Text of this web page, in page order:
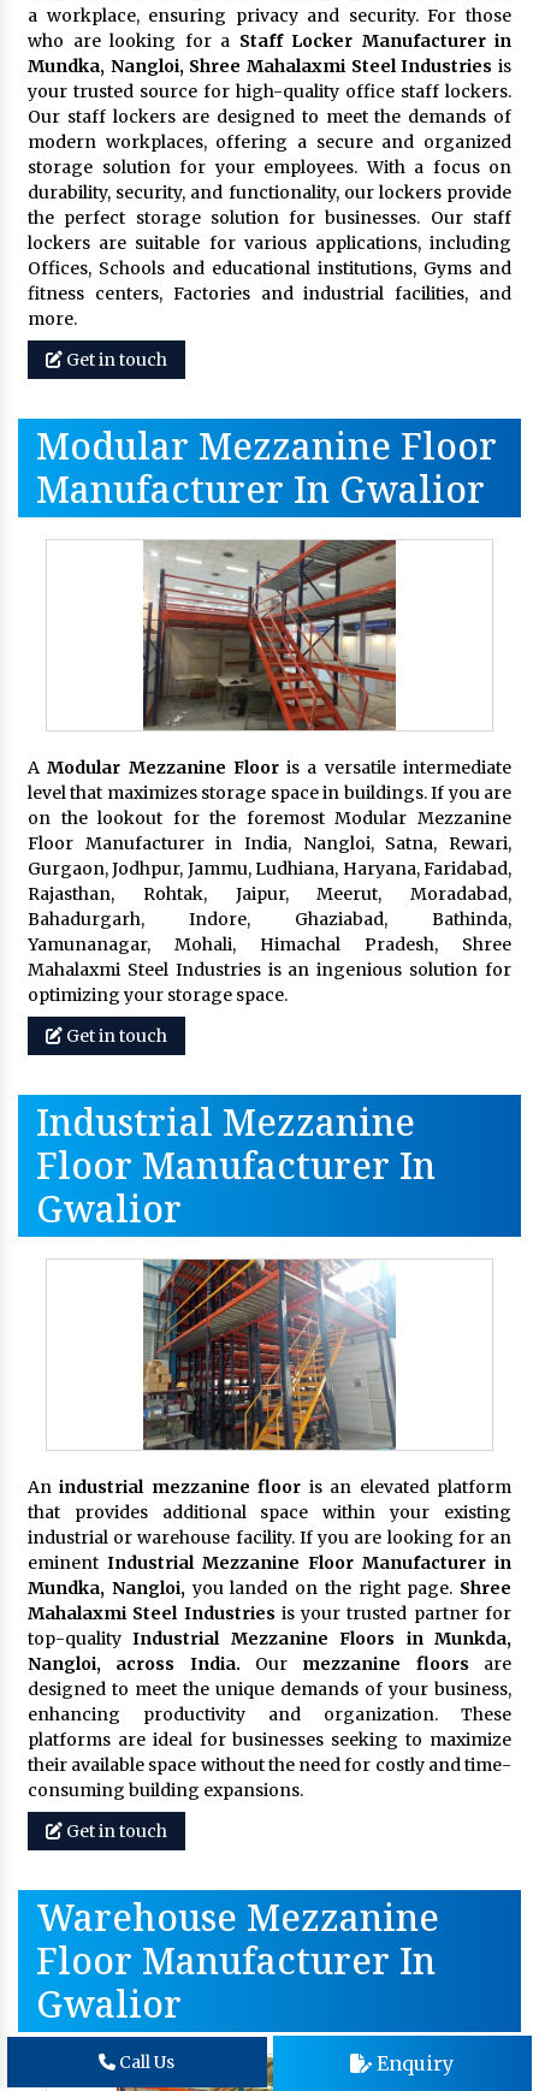
a workplace, ensuring privacy and security. For those
who are looking for a Staff Locker Manufacturer in
Mundka, Nangloi, Shree Mahalaxmi Steel Industries is
your trusted source for high-quality office staff lockers.
Our staff lockers are designed to meet the demands of
modern workplaces, offering a secure and organized
storage solution for your employees. With a focus on
durability, security, and functionality, our lockers provide
the perfect storage solution for businesses. Our staff
lockers are suitable for various applications, including
Offices, Schools and educational institutions, Gyms and
fitness centers, Factories and industrial facilities, and
more.
Get in touch
Modular Mezzanine Floor
Manufacturer In Gwalior
AModular Mezzanine Flooris a versatile intermediate
level that maximizes storage space in buildings. If you are
on the lookout for the foremost Modular Mezzanine
Floor Manufacturer in India, Nangloi, Satna, Rewari,
Gurgaon, Jodhpur, Jammu, Ludhiana, Haryana, Faridabad,
Rajasthan, Rohtak, Jaipur, Meerut, Moradabad,
Bahadurgarh, Indore, Ghaziabad, Bathinda,
Yamunanagar, Mohali, Himachal Pradesh, Shree
Mahalaxmi Steel Industries is an ingenious solution for
optimizing your storage space.
Get in touch
Industrial Mezzanine
Floor Manufacturer In
Gwalior
Anindustrial mezzanine floor is an elevated platform
that provides additional space within your existing
industrial or warehouse facility. If you are looking for an
eminent Industrial Mezzanine Floor Manufacturer in
Mundka, Nangloi,you landed on the right page. Shree
Mahalaxmi Steel Industries is your trusted partner for
top-qualityIndustrial Mezzanine Floors in Munkda,
Nangloi, across India. Our mezzanine floors are
designed to meet the unique demands of your business,
enhancing productivity and organization. These
platforms are ideal for businesses seeking to maximize
their available space without the need for costly and time-
consuming building expansions.
Get in touch
Warehouse Mezzanine
Floor Manufacturer In
Gwalior
Call Us Enquiry